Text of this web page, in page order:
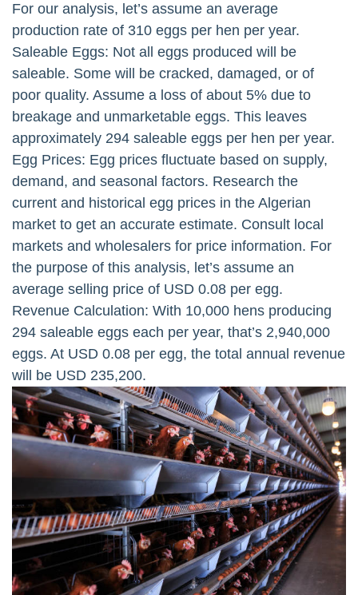
For our analysis, let’s assume an average
production rate of 310 eggs per hen per year.
Saleable Eggs: Not all eggs produced will be
saleable. Some will be cracked, damaged, or of
poor quality. Assume a loss of about 5% due to
breakage and unmarketable eggs. This leaves
approximately 294 saleable eggs per hen per year.
Egg Prices: Egg prices fluctuate based on supply,
demand, and seasonal factors. Research the
current and historical egg prices in the Algerian
market to get an accurate estimate. Consult local
markets and wholesalers for price information. For
the purpose of this analysis, let’s assume an
average selling price of USD 0.08 per egg.
Revenue Calculation: With 10,000 hens producing
294 saleable eggs each per year, that’s 2,940,000
eggs. At USD 0.08 per egg, the total annual revenue
will be USD 235,200.